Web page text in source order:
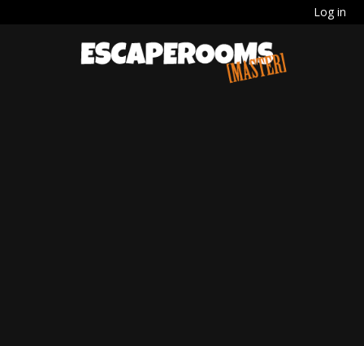
Log in